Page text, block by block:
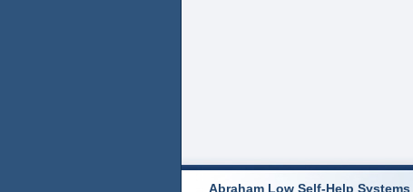
Abraham Low Self-Help Systems